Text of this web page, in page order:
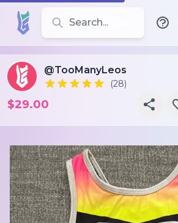
Search for leotards, brands,
@TooManyLeos
(28)
$29.00